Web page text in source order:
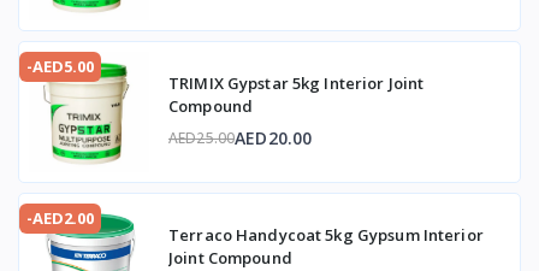
-AED5.00
TRIMIX Gypstar 5kg Interior Joint
Compound
AED25.00AED20.00
-AED2.00
Terraco Handycoat 5kg Gypsum Interior
Joint Compound